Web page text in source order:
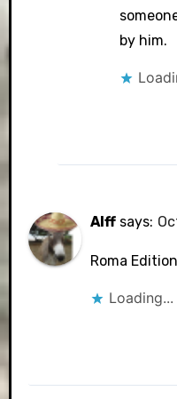
by him.
Alff says:
Roma Edition
Loading...